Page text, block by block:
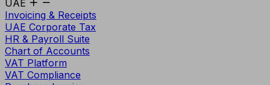
UAE
Invoicing & Receipts
UAE Corporate Tax
HR & Payroll Suite
Chart of Accounts
VAT Platform
VAT Compliance